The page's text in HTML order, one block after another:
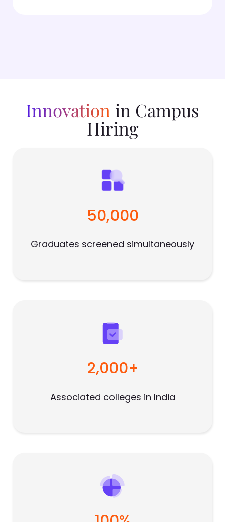
Innovation in Campus
Hiring
50,000
Graduates screened simultaneously
2,000+
Associated colleges in India